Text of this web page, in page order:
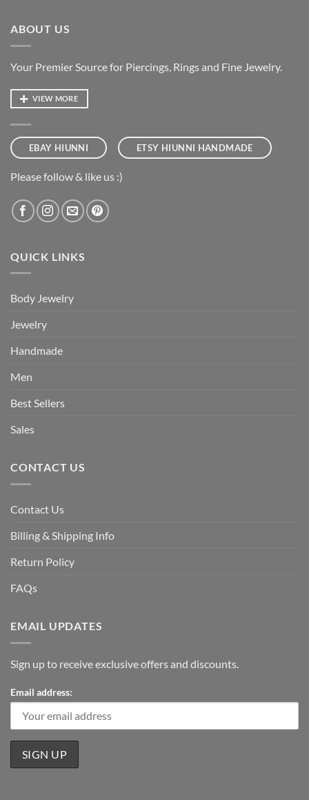
ABOUT US
Your Premier Source for Piercings, Rings and Fine Jewelry.
VIEW MORE
EBAY HIUNNI ETSY HIUNNI HANDMADE
Please follow & like us :)
QUICK LINKS
Body Jewelry
Jewelry
Handmade
Men
Best Sellers
Sales
CONTACT US
Contact Us
Billing & Shipping Info
Return Policy
FAQs
EMAIL UPDATES
Sign up to receive exclusive offers and discounts.
Email address: